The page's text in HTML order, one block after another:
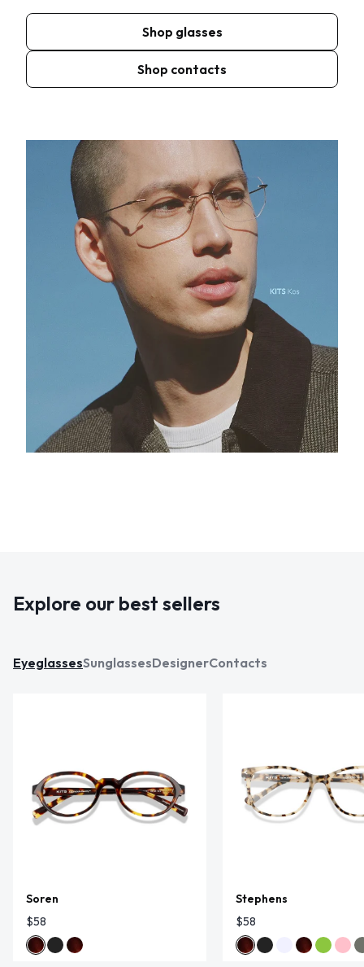
Shop glasses
Shop contacts
Explore our best sellers
EyeglassesSunglassesDesignerContacts
Soren
$58
Stephens
$58